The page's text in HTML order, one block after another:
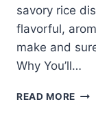
savory rice
flavorful,
make and
Why You’ll…
READ MORE